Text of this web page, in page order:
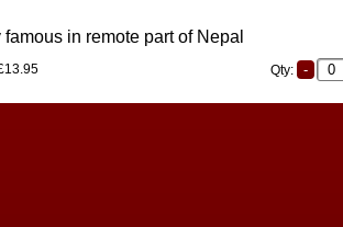
in remote part of Nepal
Qty: